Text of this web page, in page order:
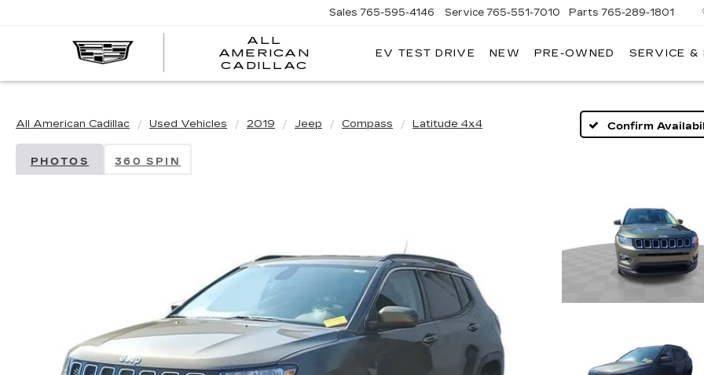
ALL
AMERICAN
CADILLAC
Sales 765-595-4146 Service 765-551-7010 Parts 765-289-1801
EV TEST DRIVE NEW PRE-OWNED SERVICE &
All American Cadillac Used Vehicles 2019 Jeep Compass Latitude 4x4 Confirm
PHOTOS 360 SPIN